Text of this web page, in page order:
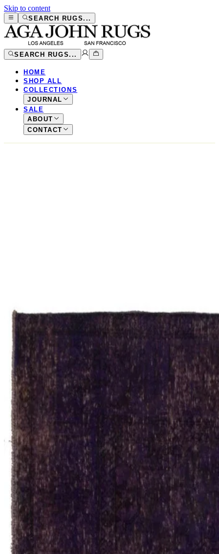
Skip to content
SEARCH RUGS...
SEARCH RUGS...
HOME
SHOP ALL
COLLECTIONS
JOURNAL
SALE
ABOUT
CONTACT